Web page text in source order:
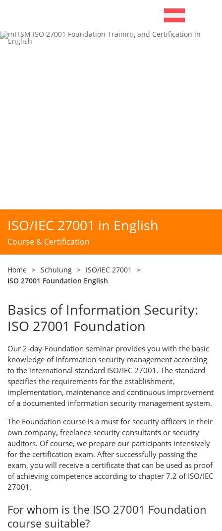
ISO/IEC 27001 in English
Course & Certification
Home > Schulung > ISO/IEC 27001
>
ISO 27001 Foundation English
Basics of Information Security:
ISO 27001 Foundation
Our 2-day-Foundation seminar provides you with the basic
knowledge of information security management according
to the international standard ISO/IEC 27001. The standard
specifies the requirements for the establishment,
implementation, maintenance and continuous improvement
of a documented information security management system.
The Foundation course is a must for security officers in their
own company, freelance security consultants or security
auditors. Of course, we prepare our participants intensively
for the certification exam. After successfully passing the
exam, you will receive a certificate that can be used as proof
of achieving competence according to chapter 7.2 of ISO/IEC
27001.
For whom is the ISO 27001 Foundation
course suitable?